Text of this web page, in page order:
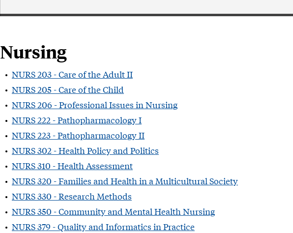
Nursing
• NURS 203 - Care of the Adult II
• NURS 205 - Care of the Child
• NURS 206 - Professional Issues in Nursing
• NURS 222 - Pathopharmacology I
• NURS 223 - Pathopharmacology II
• NURS 302 - Health Policy and Politics
• NURS 310 - Health Assessment
• NURS 320 - Families and Health in a Multicultural Society
• NURS 330 - Research Methods
• NURS 350 - Community and Mental Health Nursing
• NURS 379 - Quality and Informatics in Practice